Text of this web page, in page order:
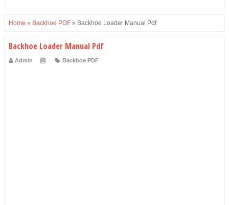
Home » Backhoe PDF » Backhoe Loader Manual Pdf
Backhoe Loader Manual Pdf
Admin Backhoe PDF